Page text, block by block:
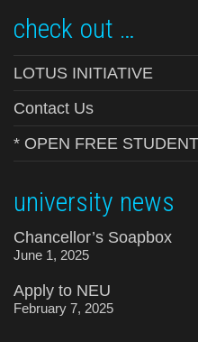
check out …
LOTUS INITIATIVE
Contact Us
* OPEN FREE
university news
Chancellor’s Soapbox
June 1, 2025
Apply to NEU
February 7, 2025